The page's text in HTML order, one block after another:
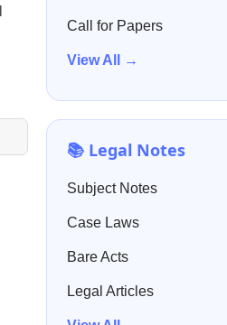
Call for Papers
View All →
📚 Legal Notes
Subject Notes
Case Laws
Bare Acts
Legal Articles